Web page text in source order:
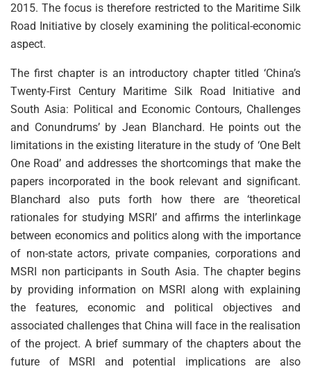
2015. The focus is therefore restricted to the Maritime Silk
Road Initiative by closely examining the political-economic
aspect.
The first chapter is an introductory chapter titled ‘China’s
Twenty-First Century Maritime Silk Road Initiative and
South Asia: Political and Economic Contours, Challenges
and Conundrums’ by Jean Blanchard. He points out the
limitations in the existing literature in the study of ‘One Belt
One Road’ and addresses the shortcomings that make the
papers incorporated in the book relevant and significant.
Blanchard also puts forth how there are ‘theoretical
rationales for studying MSRI’ and affirms the interlinkage
between economics and politics along with the importance
of non-state actors, private companies, corporations and
MSRI non participants in South Asia. The chapter begins
by providing information on MSRI along with explaining
the features, economic and political objectives and
associated challenges that China will face in the realisation
of the project. A brief summary of the chapters about the
future of MSRI and potential implications are also